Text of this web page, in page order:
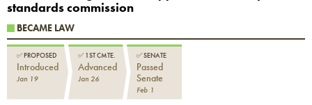
standards commission
BECAME LAW
✅PROPOSED
Introduced
Jan 19
✅ 1ST CMTE.
Advanced
Jan 26
✅SENATE
Passed
Senate
Feb 1